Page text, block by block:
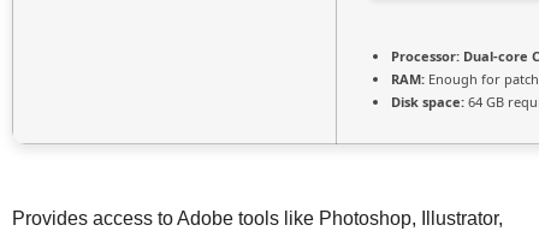
Processor: Dual-core
RAM: Enough for
Disk space: 64 GB
Provides access to Adobe tools like Photoshop, Illustrator,